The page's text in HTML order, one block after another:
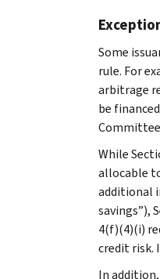
Some
rule. For
arbitrage
be
Committee
While
allocable
additional
savings”),
4(f)(4)(i)
credit risk.
In